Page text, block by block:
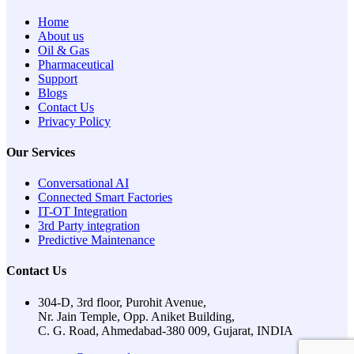
Home
About us
Oil & Gas
Pharmaceutical
Support
Blogs
Contact Us
Privacy Policy
Our Services
Conversational AI
Connected Smart Factories
IT-OT Integration
3rd Party integration
Predictive Maintenance
Contact Us
304-D, 3rd floor, Purohit Avenue,
Nr. Jain Temple, Opp. Aniket Building,
C. G. Road, Ahmedabad-380 009, Gujarat, INDIA